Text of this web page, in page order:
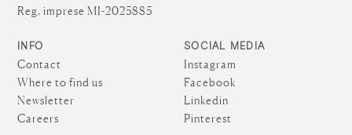
Reg. imprese MI-2025885
INFO
Contact
Where to find us
Newsletter
Careers
SOCIAL MEDIA
Instagram
Facebook
Linkedin
Pinterest